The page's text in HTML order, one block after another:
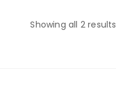
Showing all 2 results